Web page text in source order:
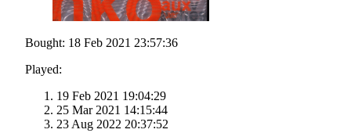
Bought: 18 Feb 2021 23:57:36
Played:
19 Feb 2021 19:04:29
25 Mar 2021 14:15:44
23 Aug 2022 20:37:52